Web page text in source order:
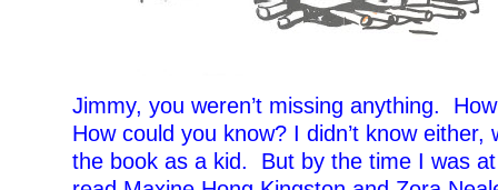
Jimmy, you weren’t missing anything.
How could you know? I didn’t know either,
the book as a kid. But by the time I was